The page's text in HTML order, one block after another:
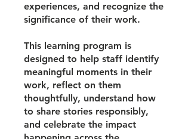
experiences, and recognize the
significance of their work.
This learning program is
designed to help staff identify
meaningful moments in their
work, reflect on them
thoughtfully, understand how
to share stories responsibly,
and celebrate the impact